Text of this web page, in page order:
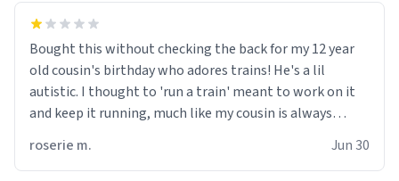
Bought this without checking the back for my 12 year
old cousin's birthday who adores trains! He's a lil
autistic. I thought to 'run a train' meant to work on it
and keep it running, much like my cousin is always
distraught to hear him turn over the mug on his bday in
roserie m. Jun 30